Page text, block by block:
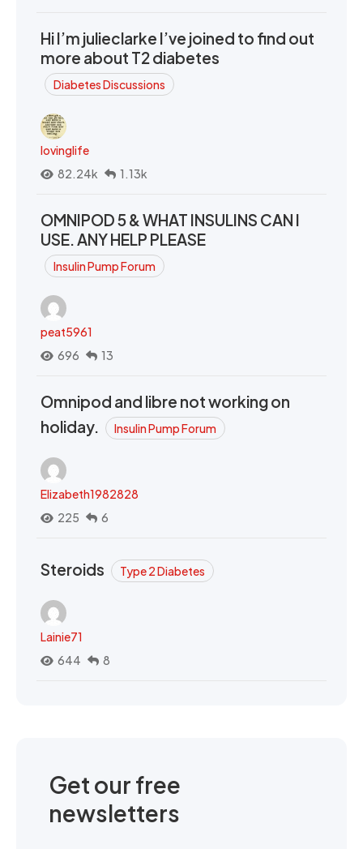
Hi I’m julieclarke I’ve joined to find out
more about T2 diabetes
Diabetes Discussions
lovinglife
82.24k
1.13k
OMNIPOD 5 & WHAT INSULINS CAN I
USE. ANY HELP PLEASE
Insulin Pump Forum
peat5961
696
13
Omnipod and libre not working on
holiday.
Insulin Pump Forum
Elizabeth1982828
225
6
Steroids Type 2 Diabetes
Lainie71
644
8
Get our free
newsletters